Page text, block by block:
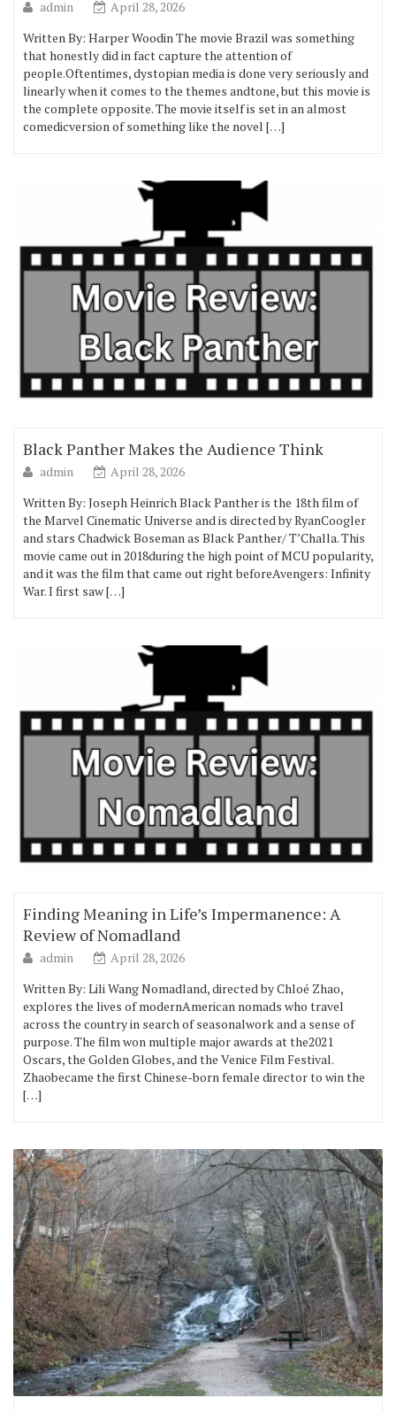
admin
April 28, 2026
Written By: Harper Woodin The movie Brazil was something
that honestly did in fact capture the attention of
people.Oftentimes, dystopian media is done very seriously and
linearly when it comes to the themes andtone, but this movie is
the complete opposite. The movie itself is set in an almost
comedicversion of something like the novel […]
Black Panther Makes the Audience Think
admin
April 28, 2026
Written By: Joseph Heinrich Black Panther is the 18th film of
the Marvel Cinematic Universe and is directed by RyanCoogler
and stars Chadwick Boseman as Black Panther/ T’Challa. This
movie came out in 2018during the high point of MCU popularity,
and it was the film that came out right beforeAvengers: Infinity
War. I first saw […]
Finding Meaning in Life’s Impermanence: A
Review of Nomadland
admin
April 28, 2026
Written By: Lili Wang Nomadland, directed by Chloé Zhao,
explores the lives of modernAmerican nomads who travel
across the country in search of seasonalwork and a sense of
purpose. The film won multiple major awards at the2021
Oscars, the Golden Globes, and the Venice Film Festival.
Zhaobecame the first Chinese-born female director to win the
[…]